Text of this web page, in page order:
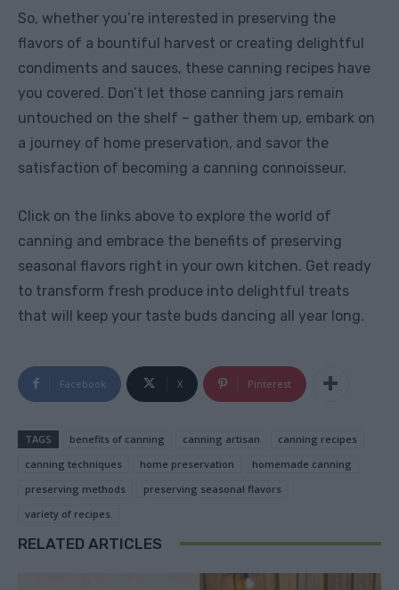
So, whether you’re interested in preserving the
flavors of a bountiful harvest or creating delightful
condiments and sauces, these canning recipes have
you covered. Don’t let those canning jars remain
untouched on the shelf – gather them up, embark on
a journey of home preservation, and savor the
satisfaction of becoming a canning connoisseur.
Click on the links above to explore the world of
canning and embrace the benefits of preserving
seasonal flavors right in your own kitchen. Get ready
to transform fresh produce into delightful treats
that will keep your taste buds dancing all year long.
Facebook X Pinterest
TAGS benefits of canning canning artisan
canning recipes
canning techniques
home preservation
homemade canning
preserving methods
preserving seasonal flavors
variety of recipes.
RELATED ARTICLES